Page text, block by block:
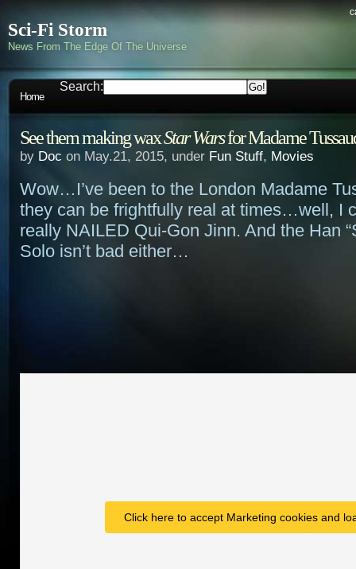
Sci-Fi Storm
News From The Edge Of The Universe
Home
Search:
See them making waxStar Warsfor Madame
by Doc on May.21, 2015, under Fun Stuff, Movies
Wow…I’ve been to the London Madame
they can be frightfully real at times…well, I
really NAILED Qui-Gon Jinn. And the Han
Solo isn’t bad either…
Click here to accept Marketing cookies and